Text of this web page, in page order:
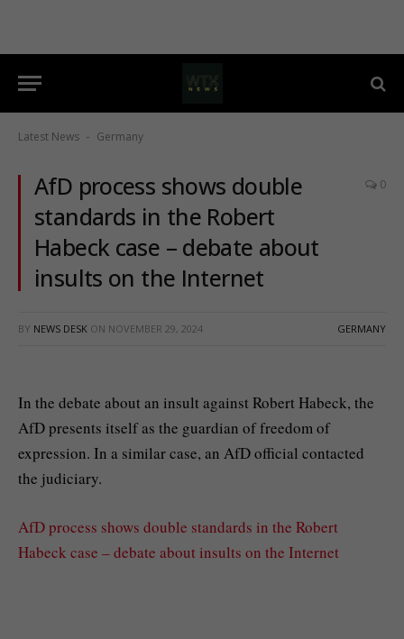
Latest News - Germany
AfD process shows double
standards in the Robert
Habeck case – debate about
insults on the Internet
0
BY NEWS DESK ON NOVEMBER 29, 2024 GERMANY
In the debate about an insult against Robert Habeck, the
AfD presents itself as the guardian of freedom of
expression. In a similar case, an AfD official contacted
the judiciary.
AfD process shows double standards in the Robert
Habeck case – debate about insults on the Internet